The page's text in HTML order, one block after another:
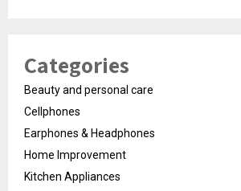
Categories
Beauty and personal care
Cellphones
Earphones & Headphones
Home Improvement
Kitchen Appliances